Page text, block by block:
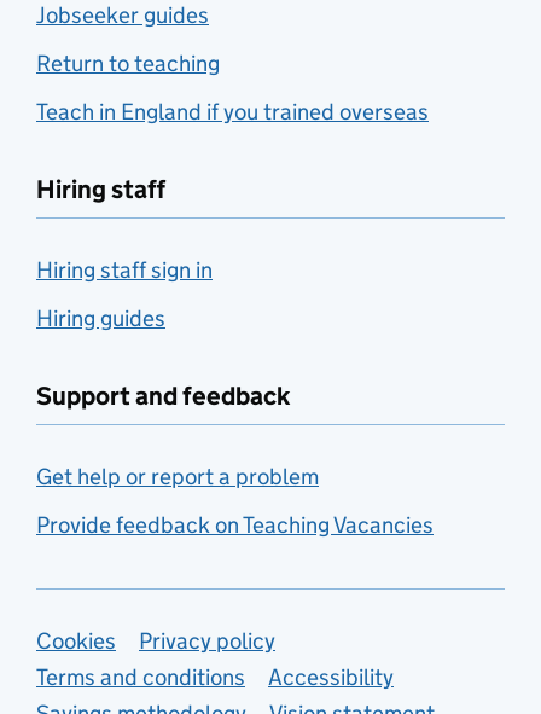
Jobseeker guides
Return to teaching
Teach in England if you trained overseas
Hiring staff
Hiring staff sign in
Hiring guides
Support and feedback
Get help or report a problem
Provide feedback on Teaching Vacancies
Support links
Cookies
Privacy policy
Terms and conditions
Accessibility